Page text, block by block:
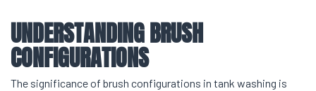
UNDERSTANDING BRUSH
CONFIGURATIONS
The significance of brush configurations in tank washing is